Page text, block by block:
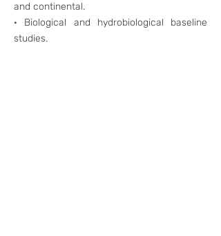
and continental.
· Biological and hydrobiological baseline
studies.